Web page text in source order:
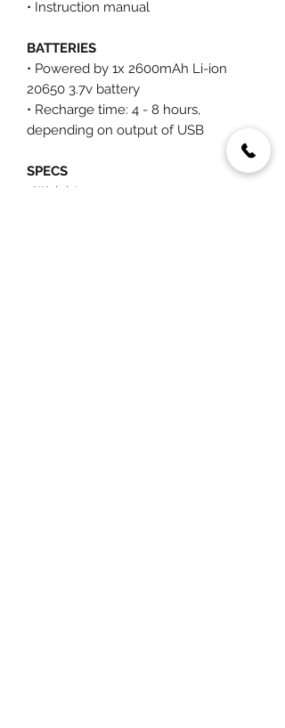
• Instruction manual
BATTERIES
• Powered by 1x 2600mAh Li-ion
20650 3.7v battery
• Recharge time: 4 - 8 hours,
depending on output of USB
SPECS
• Weight: 527g